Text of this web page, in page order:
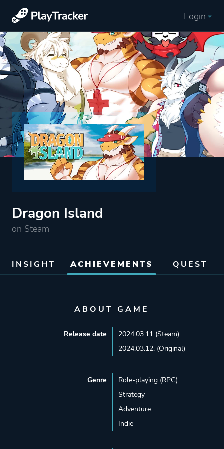
Login
Dragon Island
on Steam
INSIGHT ACHIEVEMENTS QUEST
ABOUT GAME
Release date
2024.03.11 (Steam)
2024.03.12. (Original)
Genre
Role-playing (RPG)
Strategy
Adventure
Indie